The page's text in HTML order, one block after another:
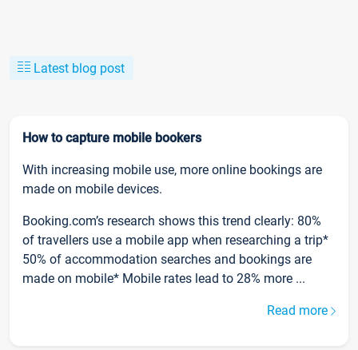
Latest blog post
How to capture mobile bookers
With increasing mobile use, more online bookings are
made on mobile devices.
Booking.com’s research shows this trend clearly: 80%
of travellers use a mobile app when researching a trip*
50% of accommodation searches and bookings are
made on mobile* Mobile rates lead to 28% more ...
Read more